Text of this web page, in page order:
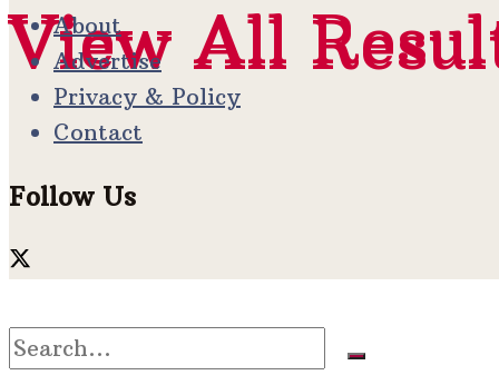
View All
View All
About
Advertise
Privacy & Policy
Contact
Follow Us